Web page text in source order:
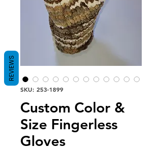
SKU: 253-1899
Custom Color &
Size Fingerless
Gloves
REVIEWS